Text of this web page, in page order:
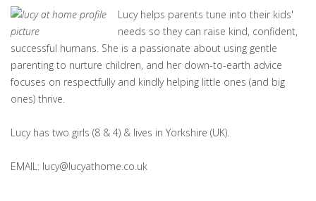
Lucy helps parents tune into their kids'
needs so they can raise kind, confident,
successful humans. She is a passionate about using gentle
parenting to nurture children, and her down-to-earth advice
focuses on respectfully and kindly helping little ones (and big
ones) thrive.
Lucy has two girls (8 & 4) & lives in Yorkshire (UK).
EMAIL: lucy@lucyathome.co.uk